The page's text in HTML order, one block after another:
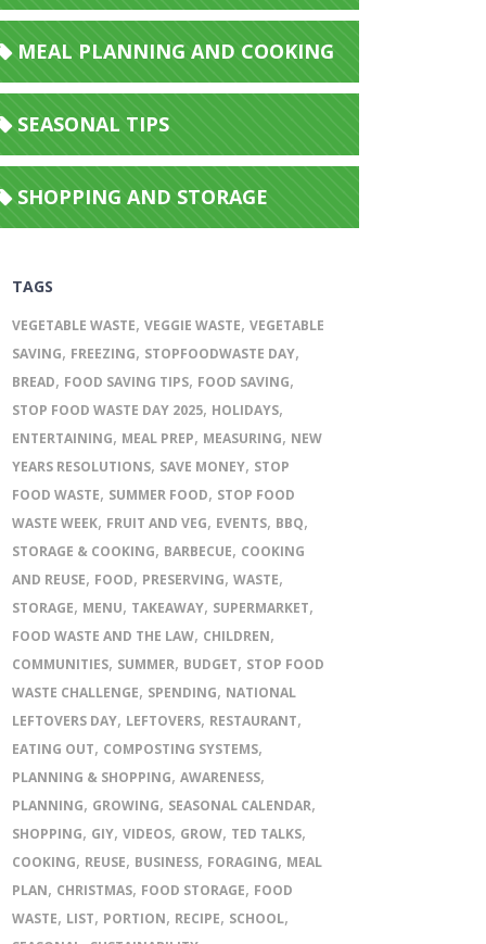
MEAL PLANNING AND COOKING
SEASONAL TIPS
SHOPPING AND STORAGE
TAGS
VEGETABLE WASTE, VEGGIE WASTE, VEGETABLE
SAVING, FREEZING, STOPFOODWASTE DAY,
BREAD, FOOD SAVING TIPS, FOOD SAVING,
STOP FOOD WASTE DAY 2025, HOLIDAYS,
ENTERTAINING, MEAL PREP, MEASURING, NEW
YEARS RESOLUTIONS, SAVE MONEY, STOP
FOOD WASTE, SUMMER FOOD, STOP FOOD
WASTE WEEK, FRUIT AND VEG, EVENTS, BBQ,
STORAGE & COOKING, BARBECUE, COOKING
AND REUSE, FOOD, PRESERVING, WASTE,
STORAGE, MENU, TAKEAWAY, SUPERMARKET,
FOOD WASTE AND THE LAW, CHILDREN,
COMMUNITIES, SUMMER, BUDGET, STOP FOOD
WASTE CHALLENGE, SPENDING, NATIONAL
LEFTOVERS DAY, LEFTOVERS, RESTAURANT,
EATING OUT, COMPOSTING SYSTEMS,
PLANNING & SHOPPING, AWARENESS,
PLANNING, GROWING, SEASONAL CALENDAR,
SHOPPING, GIY, VIDEOS, GROW, TED TALKS,
COOKING, REUSE, BUSINESS, FORAGING, MEAL
PLAN, CHRISTMAS, FOOD STORAGE, FOOD
WASTE, LIST, PORTION, RECIPE, SCHOOL,